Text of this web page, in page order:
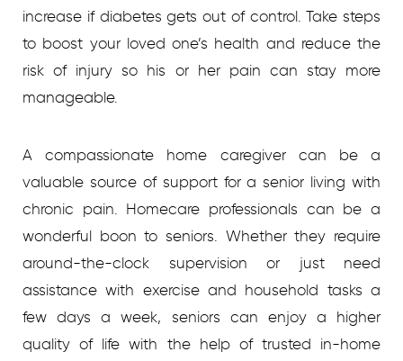
increase if diabetes gets out of control. Take steps
to boost your loved one’s health and reduce the
risk of injury so his or her pain can stay more
manageable.
A compassionate home caregiver can be a
valuable source of support for a senior living with
chronic pain. Homecare professionals can be a
wonderful boon to seniors. Whether they require
around-the-clock supervision or just need
assistance with exercise and household tasks a
few days a week, seniors can enjoy a higher
quality of life with the help of trusted in-home